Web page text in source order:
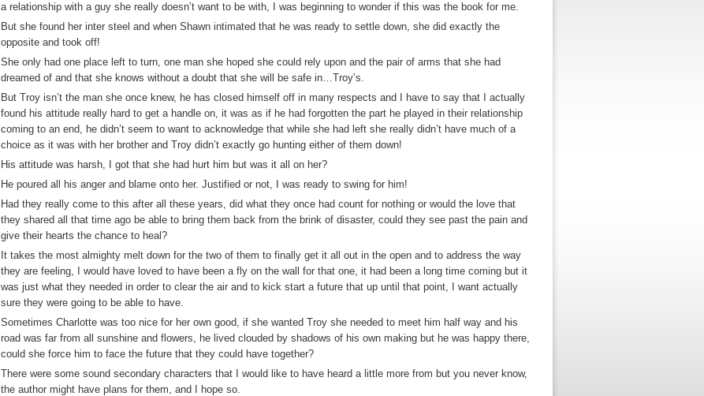
a relationship with a guy she really doesn’t want to be with, I was beginning to wonder if this was the book for me.
But she found her inter steel and when Shawn intimated that he was ready to settle down, she did exactly the
opposite and took off!
She only had one place left to turn, one man she hoped she could rely upon and the pair of arms that she had
dreamed of and that she knows without a doubt that she will be safe in…Troy’s.
But Troy isn’t the man she once knew, he has closed himself off in many respects and I have to say that I actually
found his attitude really hard to get a handle on, it was as if he had forgotten the part he played in their relationship
coming to an end, he didn’t seem to want to acknowledge that while she had left she really didn’t have much of a
choice as it was with her brother and Troy didn’t exactly go hunting either of them down!
His attitude was harsh, I got that she had hurt him but was it all on her?
He poured all his anger and blame onto her. Justified or not, I was ready to swing for him!
Had they really come to this after all these years, did what they once had count for nothing or would the love that
they shared all that time ago be able to bring them back from the brink of disaster, could they see past the pain and
give their hearts the chance to heal?
It takes the most almighty melt down for the two of them to finally get it all out in the open and to address the way
they are feeling, I would have loved to have been a fly on the wall for that one, it had been a long time coming but it
was just what they needed in order to clear the air and to kick start a future that up until that point, I want actually
sure they were going to be able to have.
Sometimes Charlotte was too nice for her own good, if she wanted Troy she needed to meet him half way and his
road was far from all sunshine and flowers, he lived clouded by shadows of his own making but he was happy there,
could she force him to face the future that they could have together?
There were some sound secondary characters that I would like to have heard a little more from but you never know,
the author might have plans for them, and I hope so.